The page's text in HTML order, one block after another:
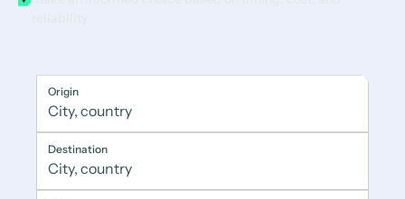
Origin
Destination